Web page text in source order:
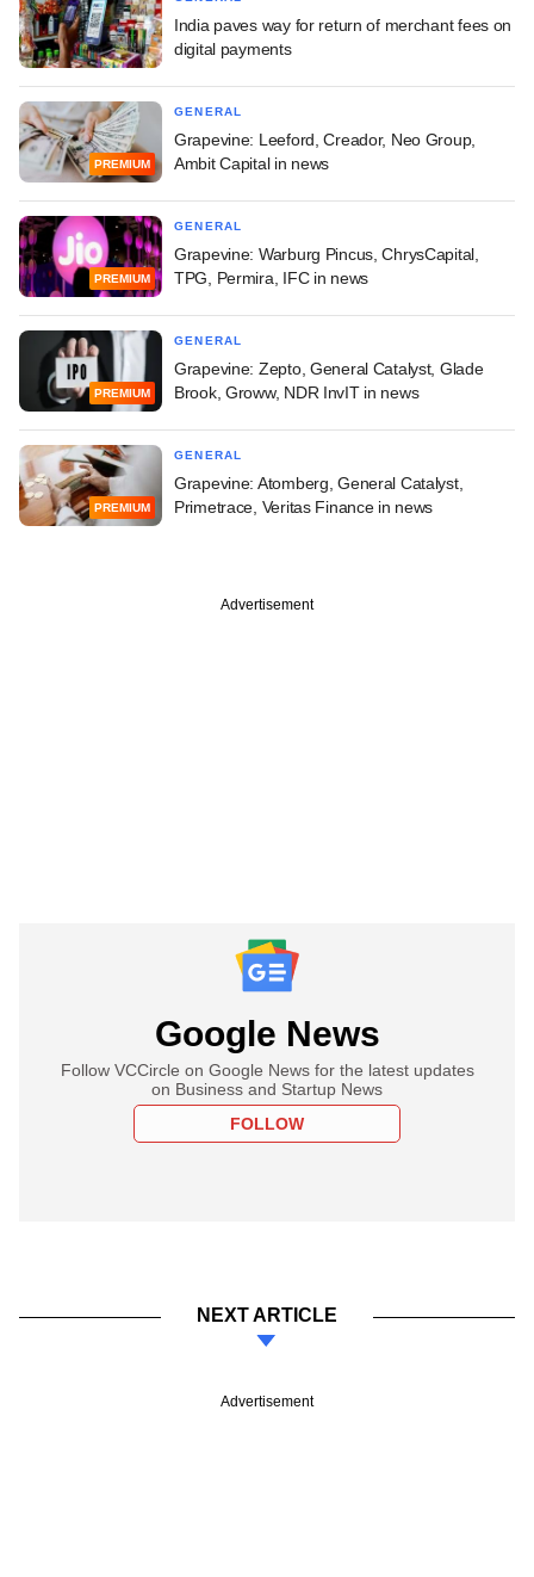
India paves way for return of merchant fees on
digital payments
PREMIUM
GENERAL
Grapevine: Leeford, Creador, Neo Group,
Ambit Capital in news
PREMIUM
GENERAL
Grapevine: Warburg Pincus, ChrysCapital,
TPG, Permira, IFC in news
PREMIUM
GENERAL
Grapevine: Zepto, General Catalyst, Glade
Brook, Groww, NDR InvIT in news
PREMIUM
GENERAL
Grapevine: Atomberg, General Catalyst,
Primetrace, Veritas Finance in news
Advertisement
Google News
Follow VCCircle on Google News for the latest updates
on Business and Startup News
FOLLOW
NEXT ARTICLE
Advertisement